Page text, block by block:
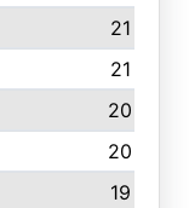
21
21
20
20
19